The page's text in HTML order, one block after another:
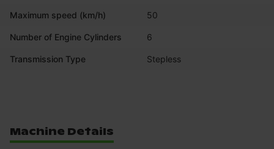
Maximum speed (km/h) 50
Number of Engine Cylinders 6
Transmission Type Stepless
Machine Details